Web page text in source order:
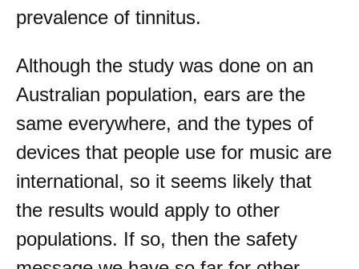
prevalence of tinnitus.
Although the study was done on an
Australian population, ears are the
same everywhere, and the types of
devices that people use for music are
international, so it seems likely that
the results would apply to other
populations. If so, then the safety